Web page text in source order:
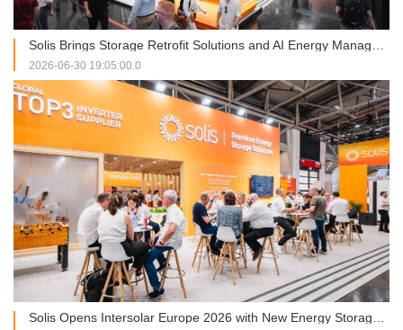
Solis Brings Storage Retrofit Solutions and AI Energy Management into Focus at Intersolar Europe 2026
2026-06-30 19:05:00.0